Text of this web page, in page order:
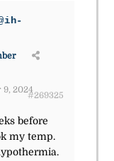
9, 2024
#269325
before
my temp.